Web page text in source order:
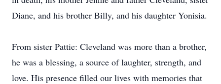
Diane, and his brother Billy, and his daughter Yonisia.
From sister Pattie: Cleveland was more than a brother,
he was a blessing, a source of laughter, strength, and
love. His presence filled our lives with memories that